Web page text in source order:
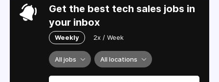
Get the best tech sales jobs in
your inbox
Weekly 2x / Week
All jobs All locations